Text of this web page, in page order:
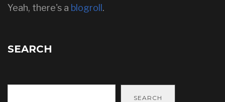
Yeah, there's a blogroll .
SEARCH
SEARCH